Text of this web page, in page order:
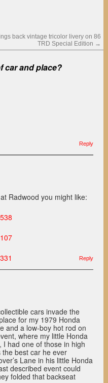
back vintage tricolor livery on 86
TRD Special Edition →
car and place?
Reply
Radwood you might like:
Reply
cars invade the
for my 1979 Honda
and a low-boy hot rod on
where my little Honda
I had one of those in high
the best car he ever
Lane in his little Honda
described event could
folded that backseat